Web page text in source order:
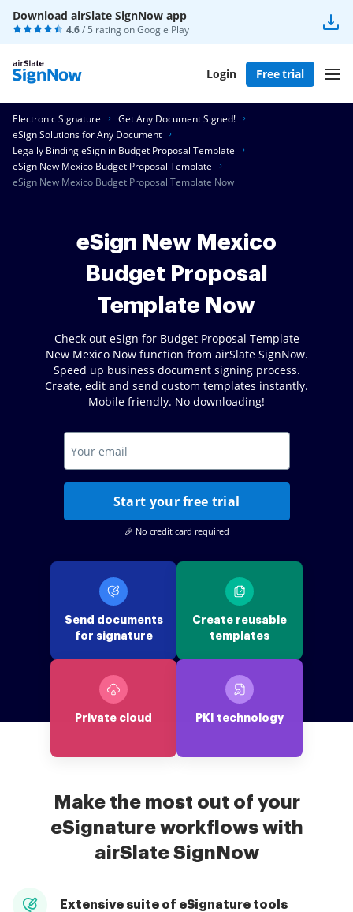
Download airSlate SignNow app
4.6/ 5 rating onGoogle Play
Login Free trial
Electronic Signature
Get Any Document Signed!
eSign Solutions for Any Document
Legally Binding eSign in Budget Proposal Template
eSign New Mexico Budget Proposal Template
eSign New Mexico Budget Proposal Template Now
eSign New Mexico
Budget Proposal
Template Now
Check out eSign for Budget Proposal Template
New Mexico Now function from airSlate SignNow.
Speed up business document signing process.
Create, edit and send custom templates instantly.
Mobile friendly. No downloading!
Start your free trial
🎉 No credit card required
Send documents
for signature
Create reusable
templates
Private cloud PKI technology
Make the most out of your
eSignature workflows with
airSlate SignNow
Extensive suite of eSignature tools